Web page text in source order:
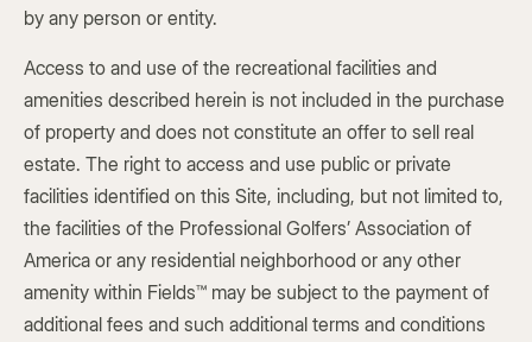
by any person or entity.
Access to and use of the recreational facilities and
amenities described herein is not included in the purchase
of property and does not constitute an offer to sell real
estate. The right to access and use public or private
facilities identified on this Site, including, but not limited to,
the facilities of the Professional Golfers’ Association of
America or any residential neighborhood or any other
amenity within Fields™ may be subject to the payment of
additional fees and such additional terms and conditions